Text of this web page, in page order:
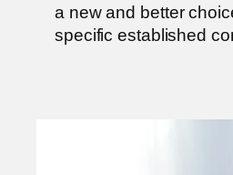
a new and better
specific established